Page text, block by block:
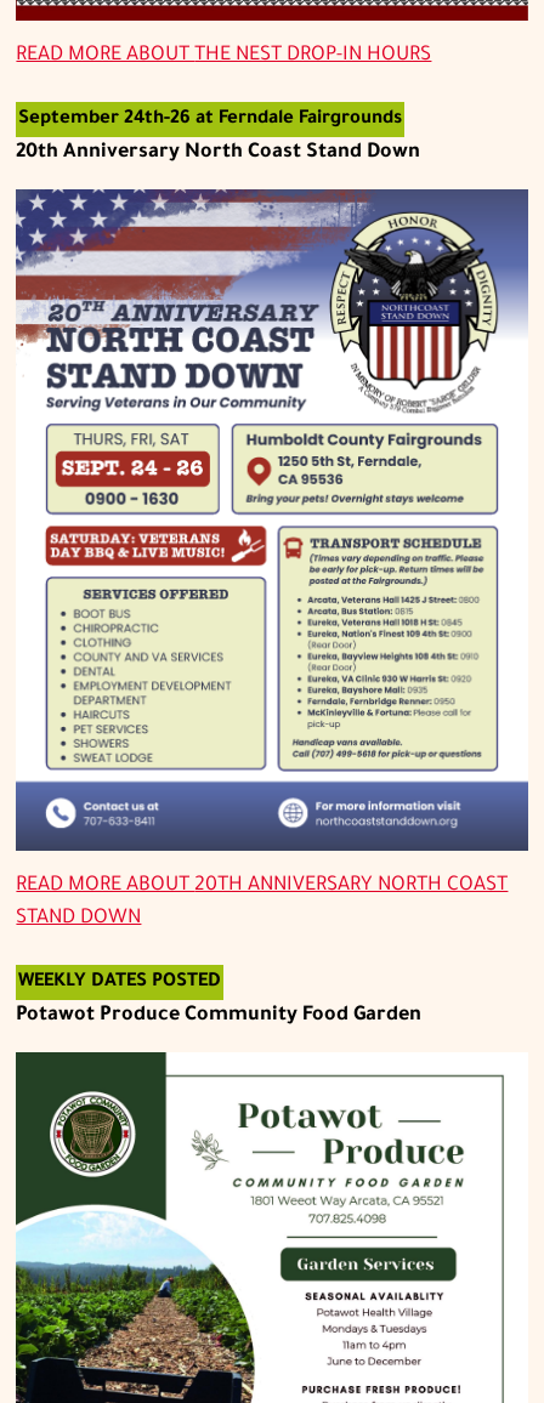
READ MORE ABOUTTHE NEST DROP-IN HOURS
20th Anniversary North Coast Stand Down
September 24th-26 at Ferndale Fairgrounds
READ MORE ABOUT20TH ANNIVERSARY NORTH COAST
STAND DOWN
Potawot Produce Community Food Garden
WEEKLY DATES POSTED